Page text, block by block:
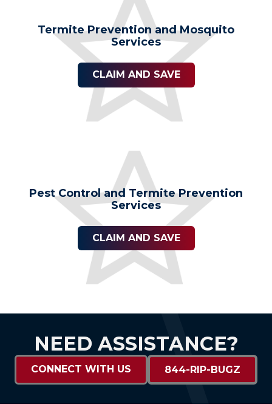
Termite Prevention and Mosquito
Services
CLAIM AND SAVE
Pest Control and Termite Prevention
Services
CLAIM AND SAVE
NEED ASSISTANCE?
CONNECT WITH US 844-RIP-BUGZ